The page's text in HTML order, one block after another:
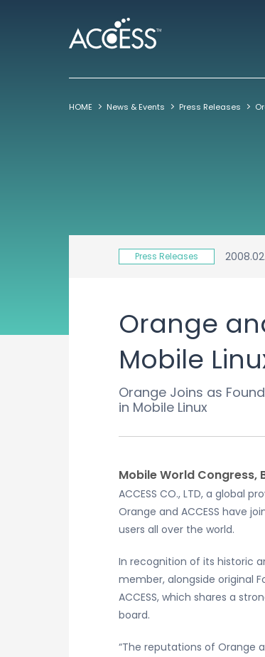
HOME News & Events Press Releases
Press Releases
Orange
Mobile
Orange Joins as
in Mobile Linux
Mobile World Congress,
ACCESS CO., LTD, a
Orange and ACCESS have
users all over the world.
In recognition of its historic
member, alongside original
ACCESS, which shares a
board.
“The reputations of Orange